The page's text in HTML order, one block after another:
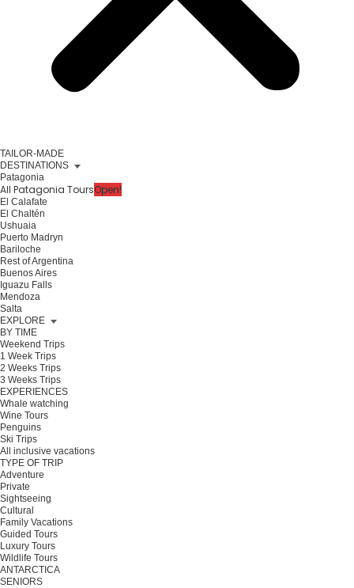
TAILOR-MADE
DESTINATIONS
Patagonia
All Patagonia ToursOpen!
El Calafate
El Chaltén
Ushuaia
Puerto Madryn
Bariloche
Rest of Argentina
Buenos Aires
Iguazu Falls
Mendoza
Salta
EXPLORE
BY TIME
Weekend Trips
1 Week Trips
2 Weeks Trips
3 Weeks Trips
EXPERIENCES
Whale watching
Wine Tours
Penguins
Ski Trips
All inclusive vacations
TYPE OF TRIP
Adventure
Private
Sightseeing
Cultural
Family Vacations
Guided Tours
Luxury Tours
Wildlife Tours
ANTARCTICA
SENIORS